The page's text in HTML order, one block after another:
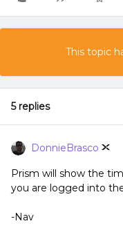
This topic
5 replies
DonnieBrasco
Prism will show the
you are logged into
-Nav